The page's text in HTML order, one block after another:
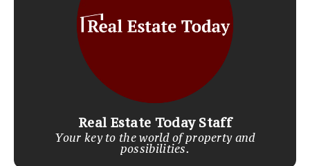
Real Estate Today Staff
Your key to the world of property and
possibilities.